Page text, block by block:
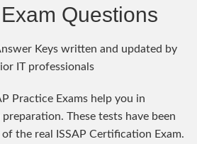
Questions
Keys written and updated by
IT professionals
Practice Exams help you in
These tests have been
the real ISSAP Certification Exam.